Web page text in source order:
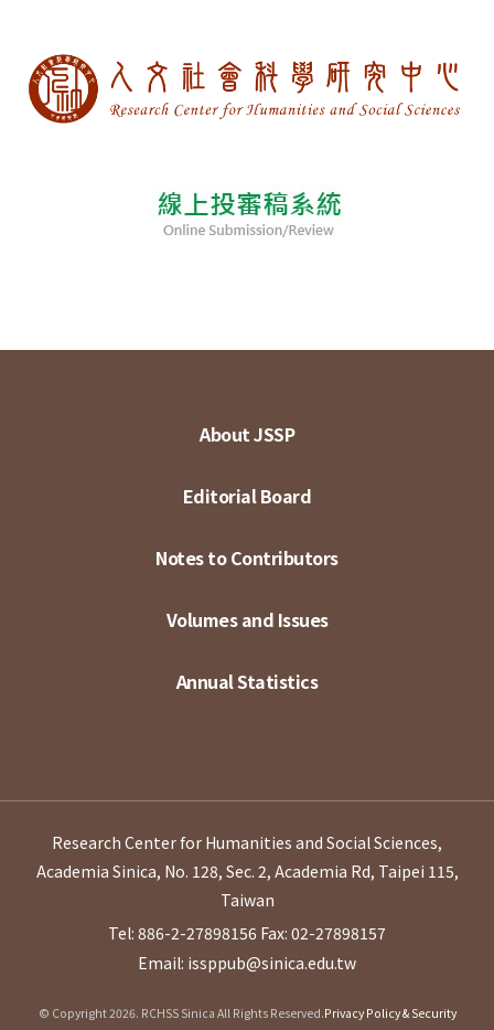
About JSSP
Editorial Board
Notes to Contributors
Volumes and Issues
Annual Statistics
Research Center for Humanities and Social Sciences,
Academia Sinica, No. 128, Sec. 2, Academia Rd, Taipei 115,
Taiwan
Tel: 886-2-27898156 Fax: 02-27898157
Email: issppub@sinica.edu.tw
© Copyright 2026. RCHSS Sinica All Rights Reserved.Privacy Policy & Security